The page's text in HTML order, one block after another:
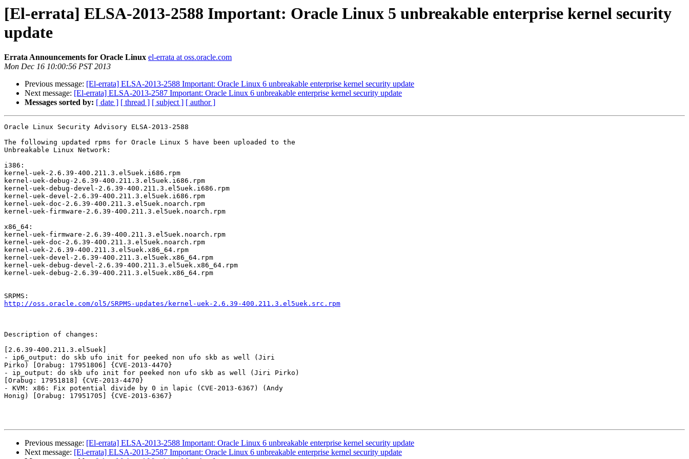
[El-errata] ELSA-2013-2588 Important: Oracle Linux 5 unbreakable enterprise kernel security
update
Errata Announcements for Oracle Linux el-errata at oss.oracle.com
Mon Dec 16 10:00:56 PST 2013
Previous message: [El-errata] ELSA-2013-2588 Important: Oracle Linux 6 unbreakable enterprise kernel security update
Next message: [El-errata] ELSA-2013-2587 Important: Oracle Linux 6 unbreakable enterprise kernel security update
Messages sorted by: [ date ] [ thread ] [ subject ] [ author ]
Oracle Linux Security Advisory ELSA-2013-2588
The following updated rpms for Oracle Linux 5 have been uploaded to the
Unbreakable Linux Network:
i386:
kernel-uek-2.6.39-400.211.3.el5uek.i686.rpm
kernel-uek-debug-2.6.39-400.211.3.el5uek.i686.rpm
kernel-uek-debug-devel-2.6.39-400.211.3.el5uek.i686.rpm
kernel-uek-devel-2.6.39-400.211.3.el5uek.i686.rpm
kernel-uek-doc-2.6.39-400.211.3.el5uek.noarch.rpm
kernel-uek-firmware-2.6.39-400.211.3.el5uek.noarch.rpm
x86_64:
kernel-uek-firmware-2.6.39-400.211.3.el5uek.noarch.rpm
kernel-uek-doc-2.6.39-400.211.3.el5uek.noarch.rpm
kernel-uek-2.6.39-400.211.3.el5uek.x86_64.rpm
kernel-uek-devel-2.6.39-400.211.3.el5uek.x86_64.rpm
kernel-uek-debug-devel-2.6.39-400.211.3.el5uek.x86_64.rpm
kernel-uek-debug-2.6.39-400.211.3.el5uek.x86_64.rpm
http://oss.oracle.com/ol5/SRPMS-updates/kernel-uek-2.6.39-400.211.3.el5uek.src.rpm
Description of changes:
[2.6.39-400.211.3.el5uek]
- ip6_output: do skb ufo init for peeked non ufo skb as well (Jiri
Pirko) [Orabug: 17951806] {CVE-2013-4470}
- ip_output: do skb ufo init for peeked non ufo skb as well (Jiri Pirko)
[Orabug: 17951818] {CVE-2013-4470}
- KVM: x86: Fix potential divide by 0 in lapic (CVE-2013-6367) (Andy
Honig) [Orabug: 17951705] {CVE-2013-6367}
Previous message: [El-errata] ELSA-2013-2588 Important: Oracle Linux 6 unbreakable enterprise kernel security update
Next message: [El-errata] ELSA-2013-2587 Important: Oracle Linux 6 unbreakable enterprise kernel security update